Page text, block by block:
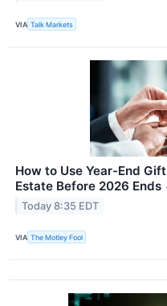
VIA Talk Markets
How to Use Year-End
Estate Before 2026 Ends
Today 8:35 EDT
VIA The Motley Fool